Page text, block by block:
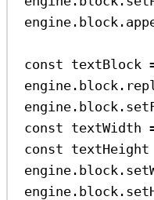
engine . block .
const textBlock
engine . block .
engine . block .
const textWidth
const textHeight
engine . block .
engine . block .